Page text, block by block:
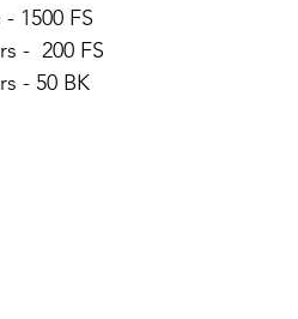
1500 FS
-  200 FS
- 50 BK